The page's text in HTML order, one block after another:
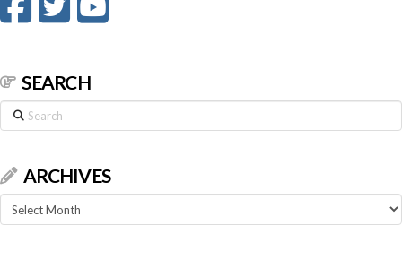
SEARCH
Search
ARCHIVES
Archives